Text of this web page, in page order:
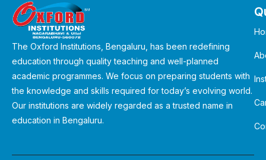
The Oxford Institutions, Bengaluru, has been redefining
education through quality teaching and well-planned
academic programmes. We focus on preparing students with
the knowledge and skills required for today’s evolving world.
Our institutions are widely regarded as a trusted name in
education in Bengaluru.